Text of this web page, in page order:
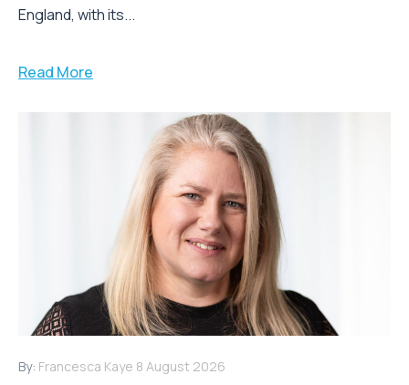
England, with its...
Read More
By: Francesca Kaye 8 August 2026